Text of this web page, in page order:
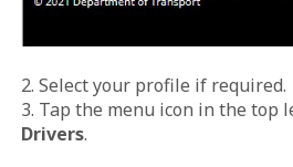
2. Select your profile if required.
3. Tap the menu icon in the top
Drivers.